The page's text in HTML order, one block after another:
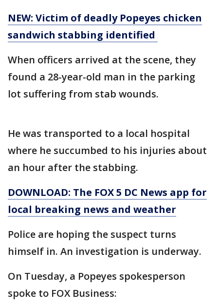
NEW: Victim of deadly Popeyes chicken
sandwich stabbing identified
When officers arrived at the scene, they
found a 28-year-old man in the parking
lot suffering from stab wounds.
He was transported to a local hospital
where he succumbed to his injuries about
an hour after the stabbing.
DOWNLOAD: The FOX 5 DC News app for
local breaking news and weather
Police are hoping the suspect turns
himself in. An investigation is underway.
On Tuesday, a Popeyes spokesperson
spoke to FOX Business: